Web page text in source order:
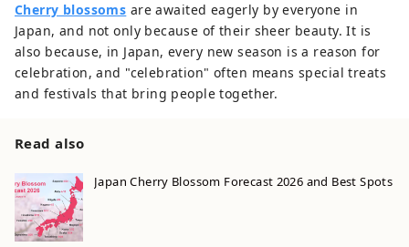
Cherry blossoms are awaited eagerly by everyone in
Japan, and not only because of their sheer beauty. It is
also because, in Japan, every new season is a reason for
celebration, and "celebration" often means special treats
and festivals that bring people together.
Read also
Japan Cherry Blossom Forecast 2026 and Best Spots